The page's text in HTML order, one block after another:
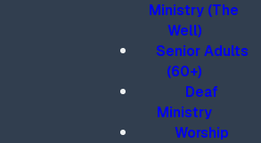
Ministry (The
Well)
Senior Adults
(60+)
Deaf
Ministry
Worship